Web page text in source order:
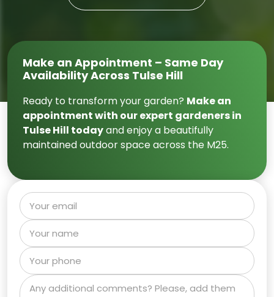
Make an Appointment – Same Day
Availability Across Tulse Hill
Ready to transform your garden? Make an
appointment with our expert gardeners in
Tulse Hill todayand enjoy a beautifully
maintained outdoor space across the M25.